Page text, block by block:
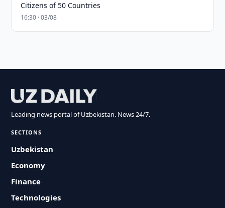
Citizens of 50 Countries
16:30 · 03/08
Leading news portal of Uzbekistan. News 24/7.
SECTIONS
Uzbekistan
Economy
Finance
Technologies